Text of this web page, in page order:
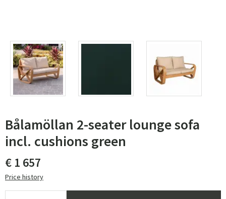
Bålamöllan 2-seater lounge sofa
incl. cushions green
€ 1 657
Price history